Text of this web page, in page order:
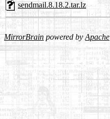
sendmail.8.18.2.tar.lz
MirrorBrainpowered byApache